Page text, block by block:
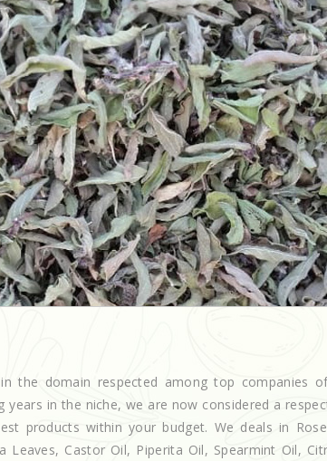
the domain respected among top companies
years in the niche, we are now considered a
products within your budget. We deals in
Leaves, Castor Oil, Piperita Oil, Spearmint Oil,